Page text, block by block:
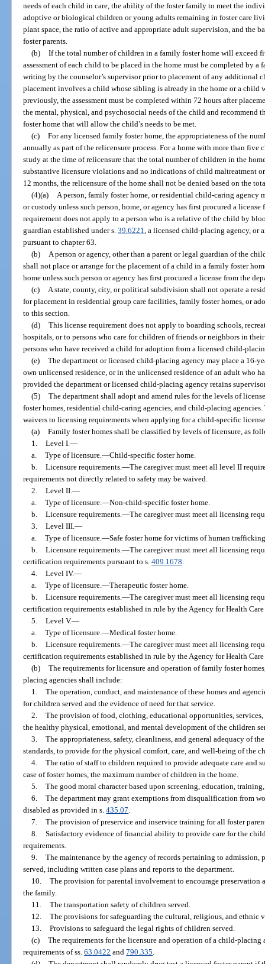
needs of each child in care, the ability of the foster family to meet the
adoptive or biological children or young adults remaining in foster care
plant space, the ratio of active and appropriate adult supervision, and the
foster parents.
(b) If the total number of children in a family foster home will exceed
assessment of each child to be placed in the home must be completed by
writing by the counselor’s supervisor prior to placement of any additional
placement involves a child whose sibling is already in the home or a child
previously, the assessment must be completed within 72 hours after
the mental, physical, and psychosocial needs of the child and recommend
foster home that will allow the child’s needs to be met.
(c) For any licensed family foster home, the appropriateness of the
annually as part of the relicensure process. For a home with more than
study at the time of relicensure that the total number of children in the
substantive licensure violations and no indications of child maltreatment
12 months, the relicensure of the home shall not be denied based on the
(4)(a)
A person, family foster home, or residential child-caring
or custody unless such person, home, or agency has first procured a
requirement does not apply to a person who is a relative of the child by
guardian established under s.39.6221 , a licensed child-placing agency, or
pursuant to chapter 63.
(b)
A person or agency, other than a parent or legal guardian of the
shall not place or arrange for the placement of a child in a family foster
home unless such person or agency has first procured a license from the
(c)
A state, county, city, or political subdivision shall not operate a
for placement in residential group care facilities, family foster homes, or
to this section.
(d) This license requirement does not apply to boarding schools,
hospitals, or to persons who care for children of friends or neighbors in
persons who have received a child for adoption from a licensed child-
(e) The department or licensed child-placing agency may place a 16-
own unlicensed residence, or in the unlicensed residence of an adult who
provided the department or licensed child-placing agency retains
(5) The department shall adopt and amend rules for the levels of
foster homes, residential child-caring agencies, and child-placing
waivers to licensing requirements when applying for a child-specific
(a) Family foster homes shall be classified by levels of licensure, as
1. Level I. —
a. Type of licensure. —Child-specific foster home.
b. Licensure requirements. —The caregiver must meet all level II
requirements not directly related to safety may be waived.
2. Level II. —
a. Type of licensure. —Non-child-specific foster home.
b. Licensure requirements. —The caregiver must meet all licensing
3. Level III. —
a. Type of licensure. —Safe foster home for victims of human
b. Licensure requirements. —The caregiver must meet all licensing
certification requirements pursuant to s.409.1678
4. Level IV.—
a. Type of licensure. —Therapeutic foster home.
b. Licensure requirements. —The caregiver must meet all licensing
certification requirements established in rule by the Agency for Health
5. Level V.—
a. Type of licensure. —Medical foster home.
b. Licensure requirements. —The caregiver must meet all licensing
certification requirements established in rule by the Agency for Health
(b) The requirements for licensure and operation of family foster
placing agencies shall include:
1. The operation, conduct, and maintenance of these homes and
for children served and the evidence of need for that service.
2. The provision of food, clothing, educational opportunities,
the healthy physical, emotional, and mental development of the children
3. The appropriateness, safety, cleanliness, and general adequacy of
standards, to provide for the physical comfort, care, and well-being of the
4. The ratio of staff to children required to provide adequate care and
case of foster homes, the maximum number of children in the home.
5. The good moral character based upon screening, education,
6. The department may grant exemptions from disqualification from
disabled as provided in s.435.07
7. The provision of preservice and inservice training for all foster
8. Satisfactory evidence of financial ability to provide care for the
requirements.
9. The maintenance by the agency of records pertaining to admission,
served, including written case plans and reports to the department.
10. The provision for parental involvement to encourage preservation
the family.
11. The transportation safety of children served.
12. The provisions for safeguarding the cultural, religious, and ethnic
13. Provisions to safeguard the legal rights of children served.
(c) The requirements for the licensure and operation of a child-
requirements of ss.63.0422 and790.335